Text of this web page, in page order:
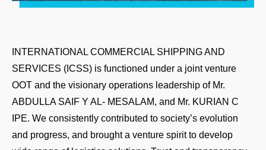
INTERNATIONAL COMMERCIAL SHIPPING AND
SERVICES (ICSS) is functioned under a joint venture
OOT and the visionary operations leadership of Mr.
ABDULLA SAIF Y AL- MESALAM, and Mr. KURIAN C
IPE. We consistently contributed to society’s evolution
and progress, and brought a venture spirit to develop